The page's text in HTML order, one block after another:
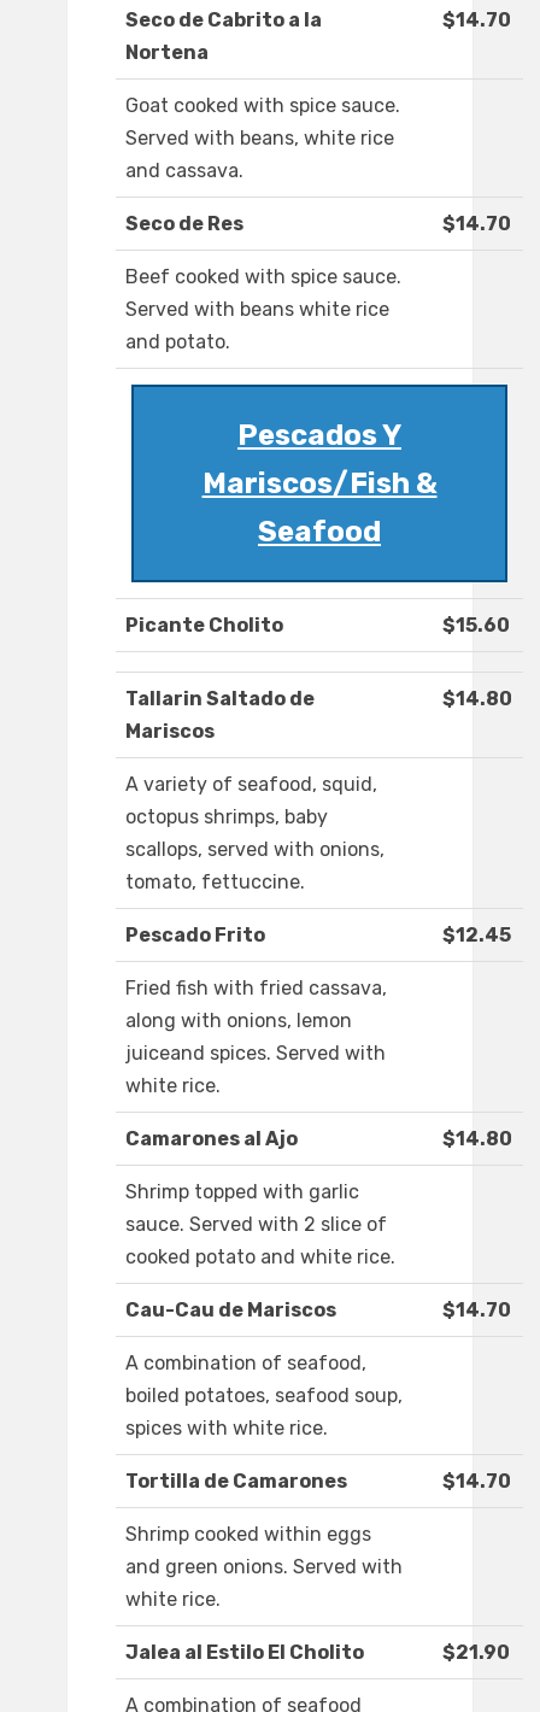
Seco de Cabrito a la
Nortena
$14.70
Goat cooked with spice sauce.
Served with beans, white rice
and cassava.
Seco de Res $14.70
Beef cooked with spice sauce.
Served with beans white rice
and potato.
Pescados Y
Mariscos/Fish &
Seafood
Picante Cholito $15.60
Tallarin Saltado de
Mariscos
$14.80
A variety of seafood, squid,
octopus shrimps, baby
scallops, served with onions,
tomato, fettuccine.
Pescado Frito $12.45
Fried fish with fried cassava,
along with onions, lemon
juiceand spices. Served with
white rice.
Camarones al Ajo $14.80
Shrimp topped with garlic
sauce. Served with 2 slice of
cooked potato and white rice.
Cau-Cau de Mariscos $14.70
A combination of seafood,
boiled potatoes, seafood soup,
spices with white rice.
Tortilla de Camarones $14.70
Shrimp cooked within eggs
and green onions. Served with
white rice.
Jalea al Estilo El Cholito $21.90
A combination of seafood